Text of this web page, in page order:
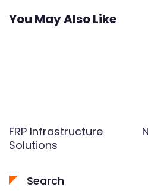
You May Also Like
FRP Infrastructure
Solutions
Search